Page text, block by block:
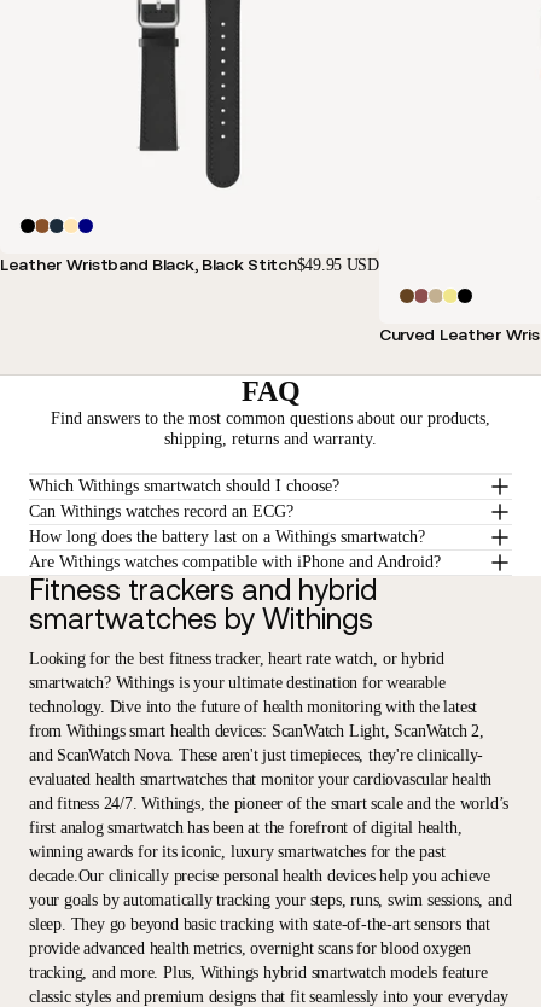
Leather Wristband Black, Black Stitch$49.95 USD
Curved Leather
FAQ
Find answers to the most common questions about our products,
shipping, returns and warranty.
Which Withings smartwatch should I choose?
Can Withings watches record an ECG?
How long does the battery last on a Withings smartwatch?
Are Withings watches compatible with iPhone and Android?
Fitness trackers and hybrid
smartwatches by Withings
Looking for the best fitness tracker, heart rate watch, or hybrid
smartwatch? Withings is your ultimate destination for wearable
technology. Dive into the future of health monitoring with the latest
from Withings smart health devices: ScanWatch Light, ScanWatch 2,
and ScanWatch Nova. These aren't just timepieces, they're clinically-
evaluated health smartwatches that monitor your cardiovascular health
and fitness 24/7. Withings, the pioneer of the smart scale and the world’s
first analog smartwatch has been at the forefront of digital health,
winning awards for its iconic, luxury smartwatches for the past
decade.Our clinically precise personal health devices help you achieve
your goals by automatically tracking your steps, runs, swim sessions, and
sleep. They go beyond basic tracking with state-of-the-art sensors that
provide advanced health metrics, overnight scans for blood oxygen
tracking, and more. Plus, Withings hybrid smartwatch models feature
classic styles and premium designs that fit seamlessly into your everyday